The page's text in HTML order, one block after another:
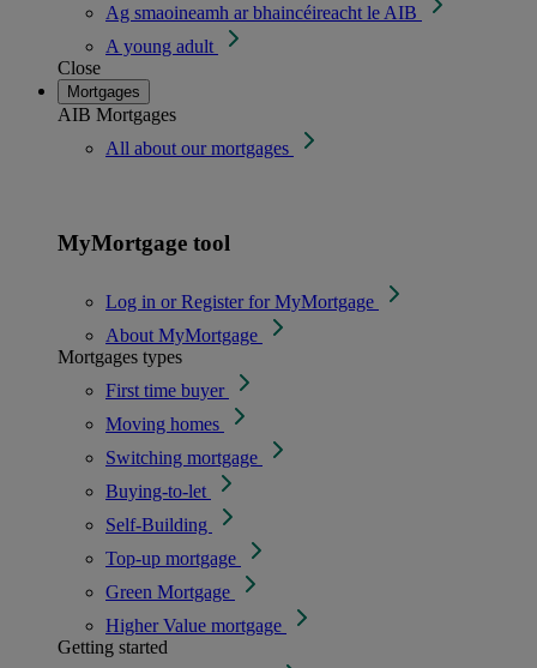
Ag smaoineamh ar bhaincéireacht le AIB
A young adult
Close
Mortgages
AIB Mortgages
All about our mortgages
MyMortgage tool
Log in or Register for MyMortgage
About MyMortgage
Mortgages types
First time buyer
Moving homes
Switching mortgage
Buying-to-let
Self-Building
Top-up mortgage
Green Mortgage
Higher Value mortgage
Getting started